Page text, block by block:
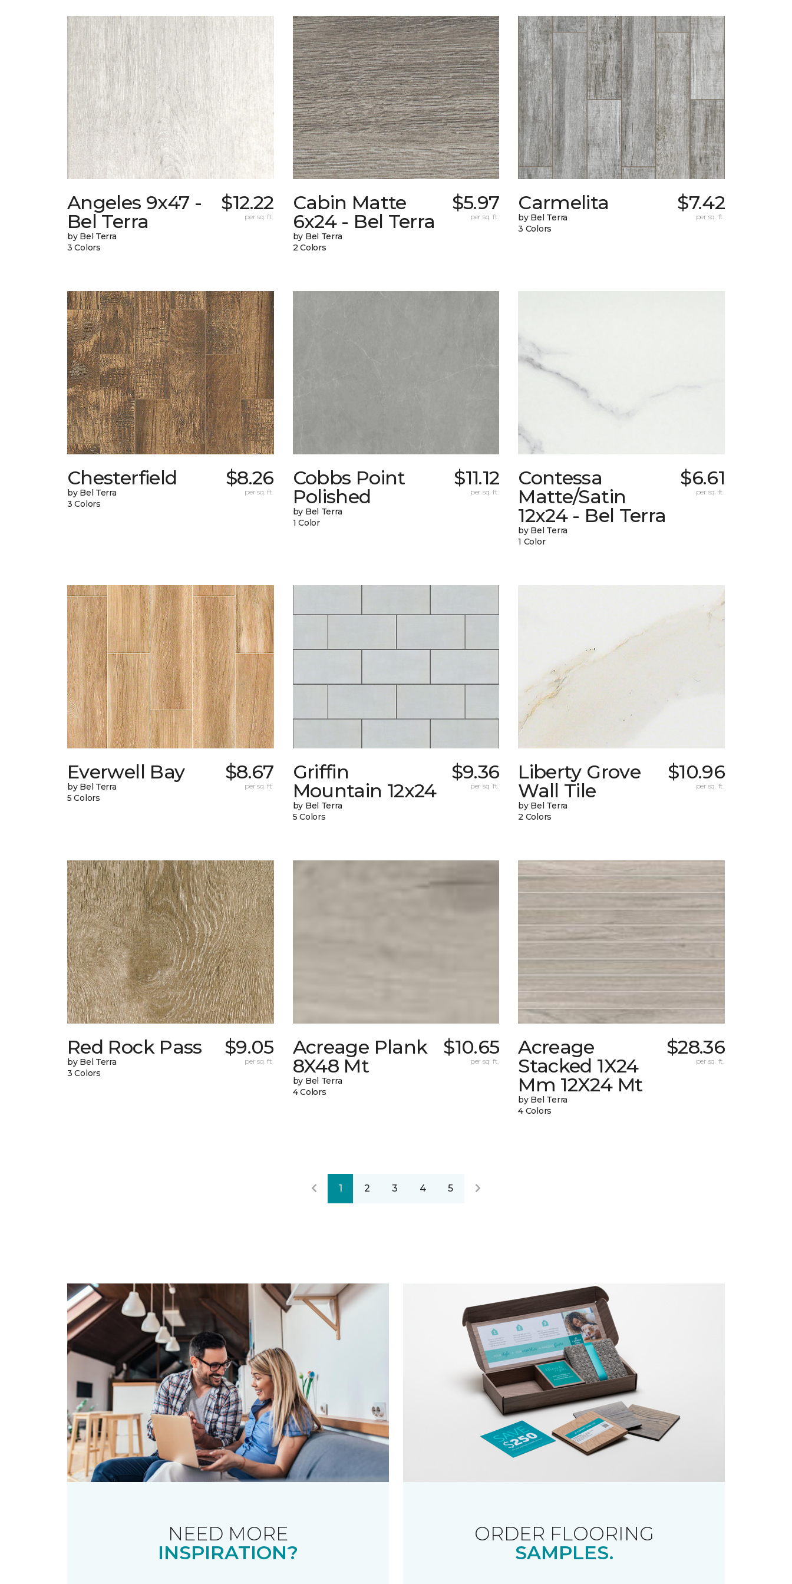
Angeles 9x47 -
Bel Terra
by Bel Terra
3 Colors
$12.22
per sq. ft.
Cabin Matte
6x24 - Bel Terra
by Bel Terra
2 Colors
$5.97
per sq. ft.
Carmelita
by Bel Terra
3 Colors
$7.42
per sq. ft.
Chesterfield
by Bel Terra
3 Colors
$8.26
per sq. ft.
Cobbs Point
Polished
by Bel Terra
1 Color
$11.12
per sq. ft.
Contessa
Matte/Satin
12x24 - Bel Terra
by Bel Terra
1 Color
$6.61
per sq. ft.
Everwell Bay
by Bel Terra
5 Colors
$8.67
per sq. ft.
Griffin
Mountain 12x24
by Bel Terra
5 Colors
$9.36
per sq. ft.
Liberty Grove
Wall Tile
by Bel Terra
2 Colors
$10.96
per sq. ft.
Red Rock Pass
by Bel Terra
3 Colors
$9.05
per sq. ft.
Acreage Plank
8X48 Mt
by Bel Terra
4 Colors
$10.65
per sq. ft.
Acreage
Stacked 1X24
Mm 12X24 Mt
by Bel Terra
4 Colors
$28.36
per sq. ft.
1 2 3 4 5
NEED MORE
INSPIRATION?
ORDER FLOORING
SAMPLES.